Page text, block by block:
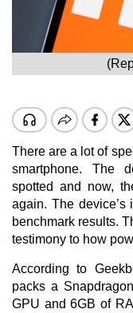
There are a lot of
smartphone. The
spotted and now,
again. The device’s
benchmark results.
testimony to how
According to
packs a
GPU and 6GB of